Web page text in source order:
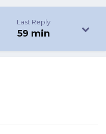
Last Reply
59 min